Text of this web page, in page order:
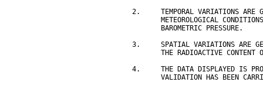
2.     TEMPORAL VARIATIONS ARE
METEOROLOGICAL
       BAROMETRIC PRESSURE.
3.     SPATIAL VARIATIONS ARE
THE RADIOACTIVE CONTENT
4.     THE DATA DISPLAYED IS
VALIDATION HAS BEEN